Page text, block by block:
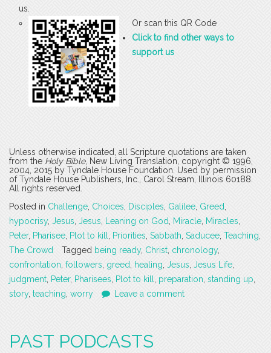
us.
Or scan this QR Code
Click to find other ways to
support us
Unless otherwise indicated, all Scripture quotations are taken
from the Holy Bible, New Living Translation, copyright © 1996,
2004, 2015 by Tyndale House Foundation. Used by permission
of Tyndale House Publishers, Inc., Carol Stream, Illinois 60188.
All rights reserved.
Posted in Challenge Choices Disciples Galilee Greed
hypocrisy, Jesus Jesus Leaning on God Miracle Miracles
Peter, Pharisee Plot to kill Priorities Sabbath Saducee Teaching
The Crowd
Tagged being ready, Christ chronology,
confrontation followers greed healing Jesus Jesus Life
judgment Peter, Pharisees Plot to kill preparation standing up
story, teaching worry Leave a comment
PAST PODCASTS